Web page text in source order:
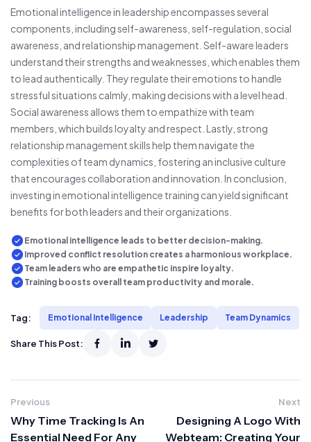
Emotional intelligence in leadership encompasses several
components, including self-awareness, self-regulation, social
awareness, and relationship management. Self-aware leaders
understand their strengths and weaknesses, which enables them
to lead authentically. They regulate their emotions to handle
stressful situations calmly, making decisions with a level head.
Social awareness allows them to empathize with team
members, which builds loyalty and respect. Lastly, strong
relationship management skills help them navigate the
complexities of team dynamics, fostering an inclusive culture
that encourages collaboration and innovation. In conclusion,
investing in emotional intelligence training can yield significant
benefits for both leaders and their organizations.
Emotional intelligence leads to better decision-making.
Improved conflict resolution creates a harmonious workplace.
Team leaders who are empathetic inspire loyalty.
Training boosts overall team productivity and morale.
Tag: Emotional Intelligence Leadership Team Dynamics
Share This Post:
Previous
Why Time Tracking Is An
Essential Need For Any
Next
Designing A Logo With
Webteam: Creating Your